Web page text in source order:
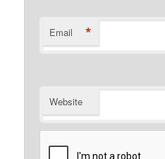
Email *
Website